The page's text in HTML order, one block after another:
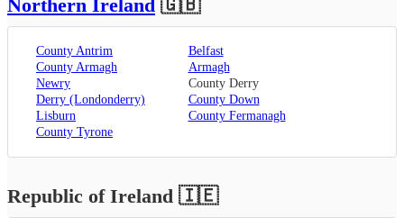
Northern Ireland 🇬🇧
County Antrim
Belfast
County Armagh
Armagh
Newry
County Derry
Derry (Londonderry)
County Down
Lisburn
County Fermanagh
County Tyrone
Republic of Ireland 🇮🇪